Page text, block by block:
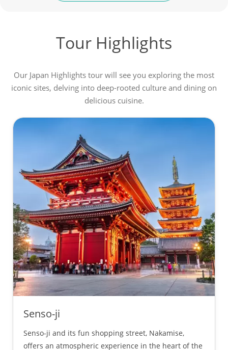
Tour Highlights
Our Japan Highlights tour will see you exploring the most
iconic sites, delving into deep-rooted culture and dining on
delicious cuisine.
Senso-ji
Senso-ji and its fun shopping street, Nakamise,
offers an atmospheric experience in the heart of the